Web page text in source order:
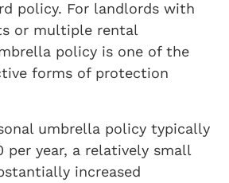
policy. For landlords with
or multiple rental
policy is one of the
forms of protection
umbrella policy typically
per year, a relatively small
increased